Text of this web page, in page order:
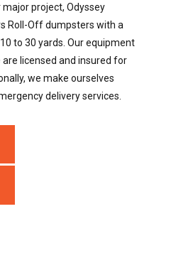
project, Odyssey
Roll-Off dumpsters with a
to 30 yards. Our equipment
licensed and insured for
we make ourselves
delivery services.